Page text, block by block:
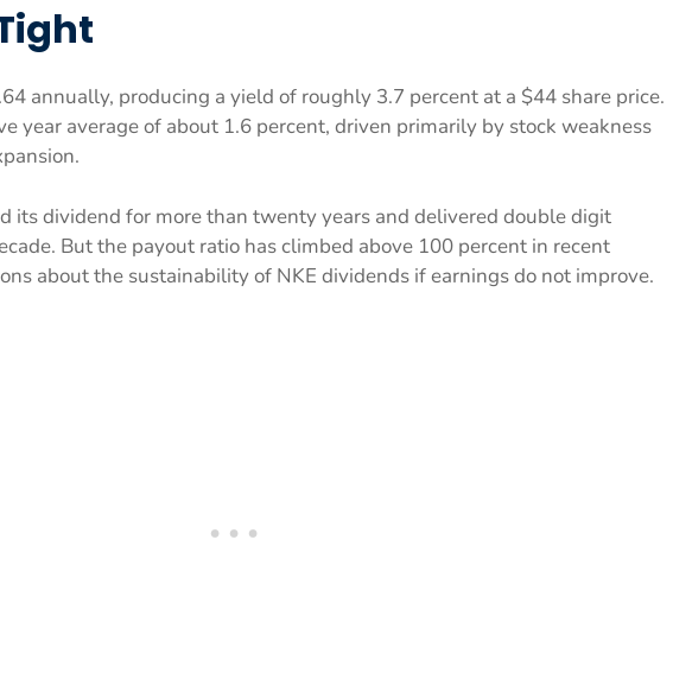
annually, producing a yield of roughly 3.7 percent at a $44 share price.
year average of about 1.6 percent, driven primarily by stock weakness
its dividend for more than twenty years and delivered double digit
But the payout ratio has climbed above 100 percent in recent
about the sustainability of NKE dividends if earnings do not improve.